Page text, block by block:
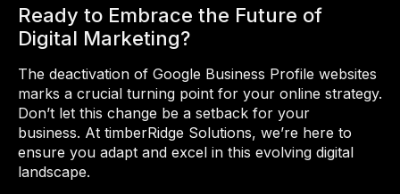
Ready to Embrace the Future of
Digital Marketing?
The deactivation of Google Business Profile websites
marks a crucial turning point for your online strategy.
Don’t let this change be a setback for your
business. At timberRidge Solutions, we’re here to
ensure you adapt and excel in this evolving digital
landscape.